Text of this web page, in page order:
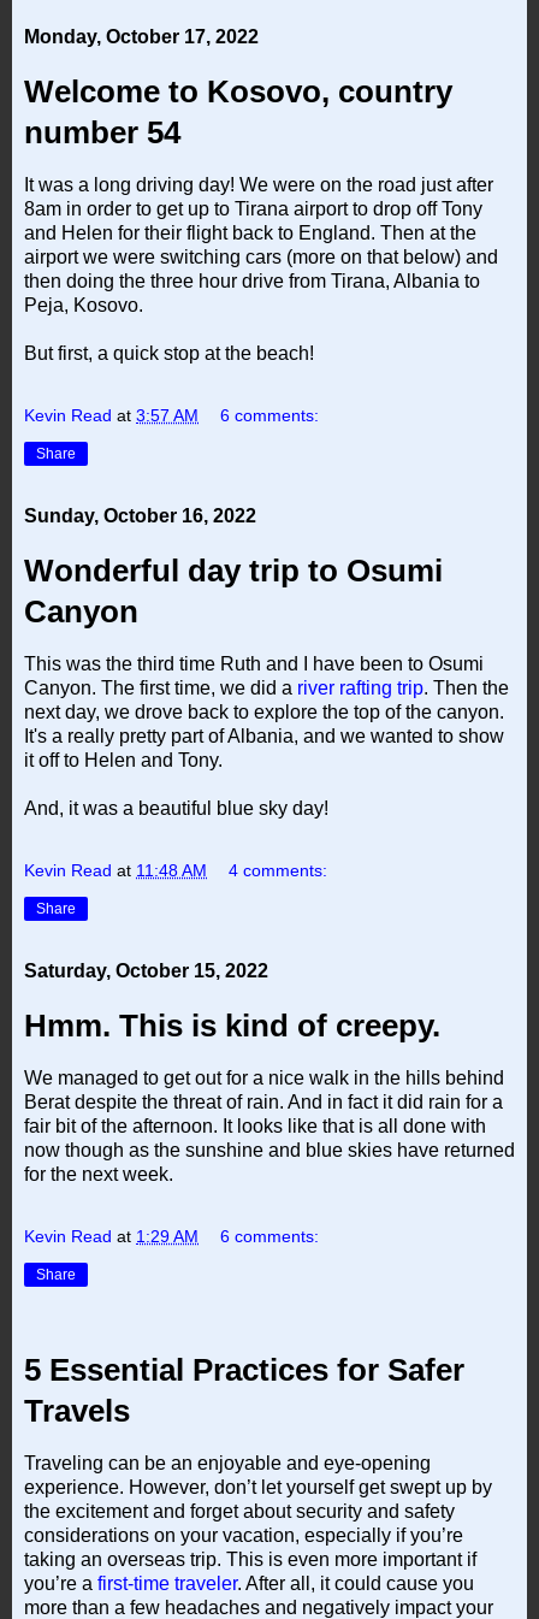
Monday, October 17, 2022
Welcome to Kosovo, country
number 54
It was a long driving day! We were on the road just after
8am in order to get up to Tirana airport to drop off Tony
and Helen for their flight back to England. Then at the
airport we were switching cars (more on that below) and
then doing the three hour drive from Tirana, Albania to
Peja, Kosovo.
But first, a quick stop at the beach!
Kevin Read at 3:57 AM 6 comments:
Share
Sunday, October 16, 2022
Wonderful day trip to Osumi
Canyon
This was the third time Ruth and I have been to Osumi
Canyon. The first time, we did a river rafting trip. Then the
next day, we drove back to explore the top of the canyon.
It's a really pretty part of Albania, and we wanted to show
it off to Helen and Tony.
And, it was a beautiful blue sky day!
Kevin Read at 11:48 AM 4 comments:
Share
Saturday, October 15, 2022
Hmm. This is kind of creepy.
We managed to get out for a nice walk in the hills behind
Berat despite the threat of rain. And in fact it did rain for a
fair bit of the afternoon. It looks like that is all done with
now though as the sunshine and blue skies have returned
for the next week.
Kevin Read at 1:29 AM 6 comments:
Share
5 Essential Practices for Safer
Travels
Traveling can be an enjoyable and eye-opening
experience. However, don’t let yourself get swept up by
the excitement and forget about security and safety
considerations on your vacation, especially if you’re
taking an overseas trip. This is even more important if
you’re a first-time traveler. After all, it could cause you
more than a few headaches and negatively impact your